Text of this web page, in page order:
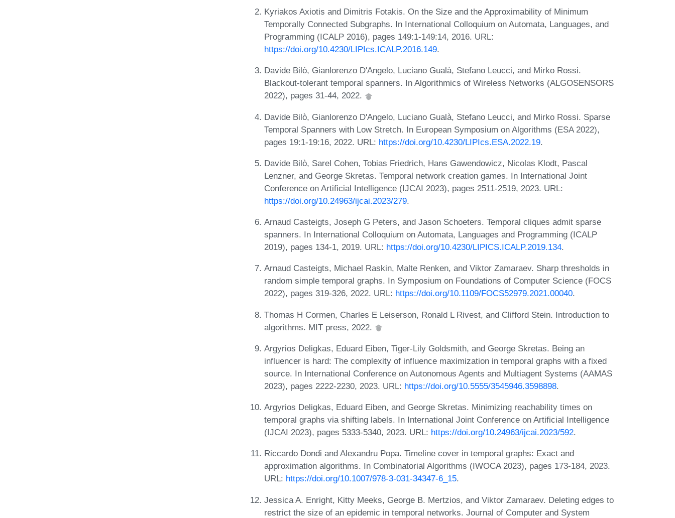
Kyriakos Axiotis and Dimitris Fotakis. On the Size and the Approximability of Minimum
Temporally Connected Subgraphs. In International Colloquium on Automata, Languages, and
Programming (ICALP 2016), pages 149:1-149:14, 2016. URL:
https://doi.org/10.4230/LIPIcs.ICALP.2016.149.
Davide Bilò, Gianlorenzo D'Angelo, Luciano Gualà, Stefano Leucci, and Mirko Rossi.
Blackout-tolerant temporal spanners. In Algorithmics of Wireless Networks (ALGOSENSORS
2022), pages 31-44, 2022.
Davide Bilò, Gianlorenzo D'Angelo, Luciano Gualà, Stefano Leucci, and Mirko Rossi. Sparse
Temporal Spanners with Low Stretch. In European Symposium on Algorithms (ESA 2022),
pages 19:1-19:16, 2022. URL: https://doi.org/10.4230/LIPIcs.ESA.2022.19.
Davide Bilò, Sarel Cohen, Tobias Friedrich, Hans Gawendowicz, Nicolas Klodt, Pascal
Lenzner, and George Skretas. Temporal network creation games. In International Joint
Conference on Artificial Intelligence (IJCAI 2023), pages 2511-2519, 2023. URL:
https://doi.org/10.24963/ijcai.2023/279.
Arnaud Casteigts, Joseph G Peters, and Jason Schoeters. Temporal cliques admit sparse
spanners. In International Colloquium on Automata, Languages and Programming (ICALP
2019), pages 134-1, 2019. URL: https://doi.org/10.4230/LIPICS.ICALP.2019.134.
Arnaud Casteigts, Michael Raskin, Malte Renken, and Viktor Zamaraev. Sharp thresholds in
random simple temporal graphs. In Symposium on Foundations of Computer Science (FOCS
2022), pages 319-326, 2022. URL: https://doi.org/10.1109/FOCS52979.2021.00040.
Thomas H Cormen, Charles E Leiserson, Ronald L Rivest, and Clifford Stein. Introduction to
algorithms. MIT press, 2022.
Argyrios Deligkas, Eduard Eiben, Tiger-Lily Goldsmith, and George Skretas. Being an
influencer is hard: The complexity of influence maximization in temporal graphs with a fixed
source. In International Conference on Autonomous Agents and Multiagent Systems (AAMAS
2023), pages 2222-2230, 2023. URL: https://doi.org/10.5555/3545946.3598898.
Argyrios Deligkas, Eduard Eiben, and George Skretas. Minimizing reachability times on
temporal graphs via shifting labels. In International Joint Conference on Artificial Intelligence
(IJCAI 2023), pages 5333-5340, 2023. URL: https://doi.org/10.24963/ijcai.2023/592.
Riccardo Dondi and Alexandru Popa. Timeline cover in temporal graphs: Exact and
approximation algorithms. In Combinatorial Algorithms (IWOCA 2023), pages 173-184, 2023.
URL: https://doi.org/10.1007/978-3-031-34347-6_15.
Jessica A. Enright, Kitty Meeks, George B. Mertzios, and Viktor Zamaraev. Deleting edges to
restrict the size of an epidemic in temporal networks. Journal of Computer and System